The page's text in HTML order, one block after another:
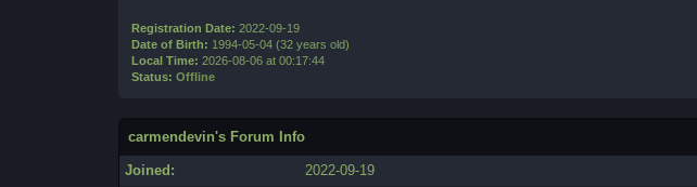
Registration Date: 2022-09-19
Date of Birth: 1994-05-04 (32 years old)
Local Time: 2026-08-06 at 00:17:44
Status: Offline
carmendevin's Forum Info
Joined:
2022-09-19